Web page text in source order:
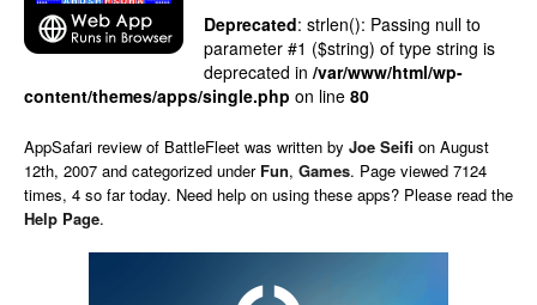
Deprecated: strlen(): Passing null to
parameter #1 ($string) of type string is
deprecated in /var/www/html/wp-
content/themes/apps/single.php on line 80
AppSafari review of BattleFleet was written by Joe Seifi on August
12th, 2007 and categorized under Fun, Games. Page viewed 7124
times, 4 so far today. Need help on using these apps? Please read the
Help Page.